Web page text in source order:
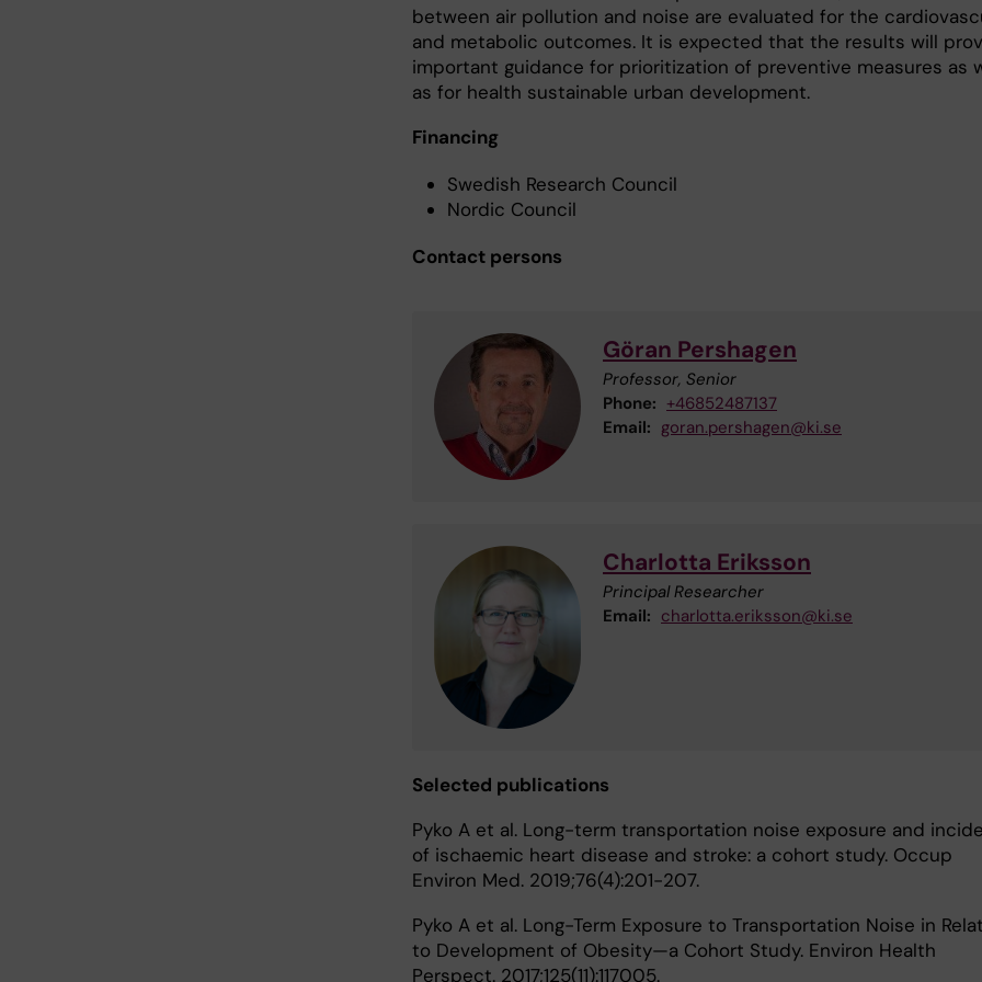
between air pollution and noise are evaluated for the
and metabolic outcomes. It is expected that the results will
important guidance for prioritization of preventive measures as
as for health sustainable urban development.
Financing
Swedish Research Council
Nordic Council
Contact persons
Göran Pershagen
Professor, Senior
Phone: +46852487137
Email: goran.pershagen@ki.se
Charlotta Eriksson
Principal Researcher
Email: charlotta.eriksson@ki.se
Selected publications
Pyko A et al. Long-term transportation noise exposure and
of ischaemic heart disease and stroke: a cohort study. Occup
Environ Med. 2019;76(4):201-207.
Pyko A et al. Long-Term Exposure to Transportation Noise in
to Development of Obesity—a Cohort Study. Environ Health
Perspect. 2017;125(11):117005.